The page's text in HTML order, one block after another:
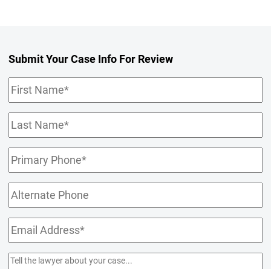
Submit Your Case Info For Review
First
Name(Required)
Last
Name(Required)
Primary
Phone(Required)
Alternate
Phone
Email
Address(Required)
Comments/Summary(Required)